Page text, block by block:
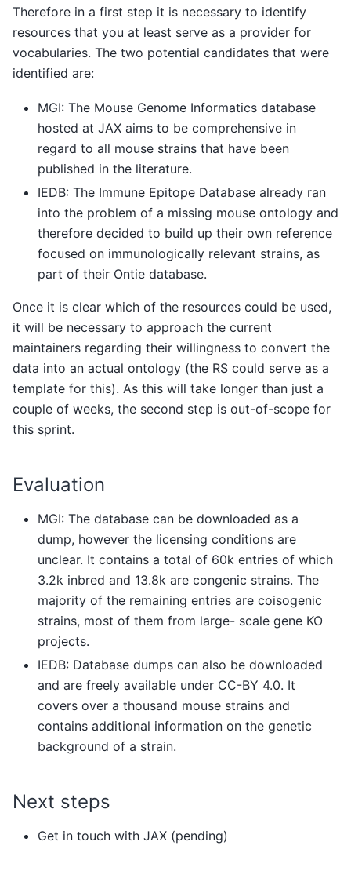
Therefore in a first step it is necessary to identify
resources that you at least serve as a provider for
vocabularies. The two potential candidates that were
identified are:
MGI: The Mouse Genome Informatics database
hosted at JAX aims to be comprehensive in
regard to all mouse strains that have been
published in the literature.
IEDB: The Immune Epitope Database already ran
into the problem of a missing mouse ontology and
therefore decided to build up their own reference
focused on immunologically relevant strains, as
part of their Ontie database.
Once it is clear which of the resources could be used,
it will be necessary to approach the current
maintainers regarding their willingness to convert the
data into an actual ontology (the RS could serve as a
template for this). As this will take longer than just a
couple of weeks, the second step is out-of-scope for
this sprint.
Evaluation
MGI: The database can be downloaded as a
dump, however the licensing conditions are
unclear. It contains a total of 60k entries of which
3.2k inbred and 13.8k are congenic strains. The
majority of the remaining entries are coisogenic
strains, most of them from large- scale gene KO
projects.
IEDB: Database dumps can also be downloaded
and are freely available under CC-BY 4.0. It
covers over a thousand mouse strains and
contains additional information on the genetic
background of a strain.
Next steps
Get in touch with JAX (pending)